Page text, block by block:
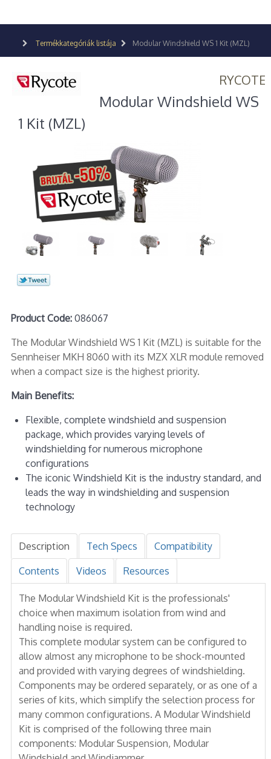
Termékkategóriák listája Modular Windshield WS 1 Kit (MZL)
RYCOTE
Modular Windshield WS
1 Kit (MZL)
Product Code:086067
The Modular Windshield WS 1 Kit (MZL) is suitable for the
Sennheiser MKH 8060 with its MZX XLR module removed
when a compact size is the highest priority.
Main Benefits:
Flexible, complete windshield and suspension
package, which provides varying levels of
windshielding for numerous microphone
configurations
The iconic Windshield Kit is the industry standard, and
leads the way in windshielding and suspension
technology
Description Tech Specs Compatibility
Contents Videos Resources
The Modular Windshield Kit is the professionals'
choice when maximum isolation from wind and
handling noise is required.
This complete modular system can be configured to
allow almost any microphone to be shock-mounted
and provided with varying degrees of windshielding.
Components may be ordered separately, or as one of a
series of kits, which simplify the selection process for
many common configurations. A Modular Windshield
Kit is comprised of the following three main
components: Modular Suspension, Modular